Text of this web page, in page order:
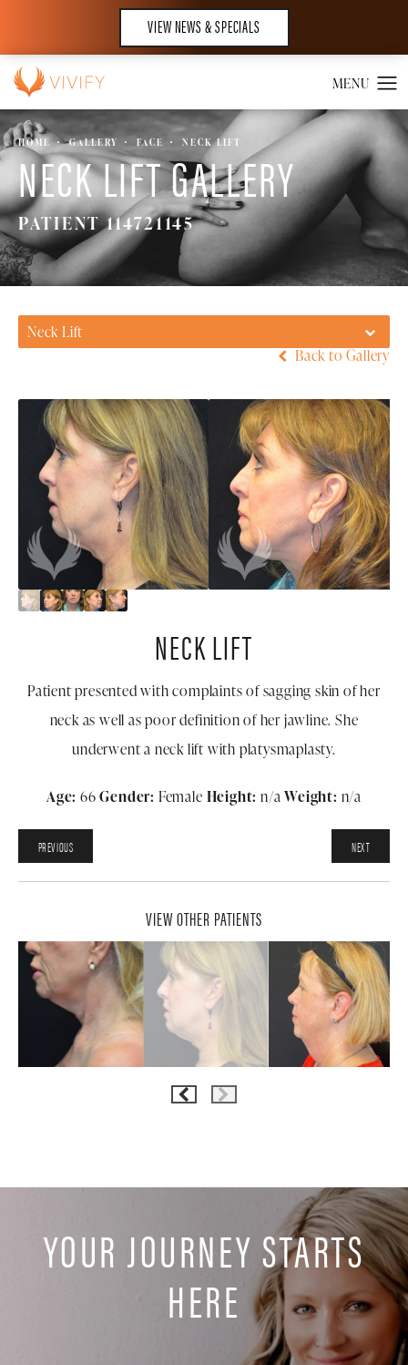
VIEW NEWS & SPECIALS
HOME GALLERY FACE NECK LIFT
NECK LIFT GALLERY
PATIENT 114721145
Neck Lift
Back to Gallery
NECK LIFT
Patient presented with complaints of sagging skin of her
neck as well as poor definition of her jawline. She
underwent a neck lift with platysmaplasty.
Age: 66Gender: Female Height: n/aWeight: n/a
PREVIOUS NEXT
VIEW OTHER PATIENTS
YOUR JOURNEY STARTS
HERE